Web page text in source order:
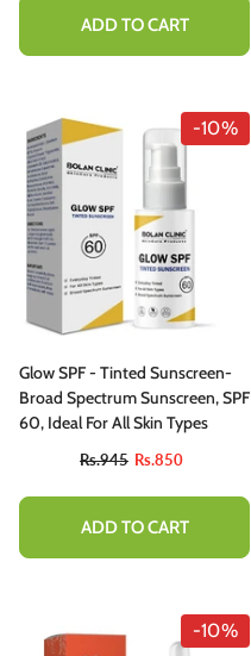
ADD TO CART
-10%
Glow SPF - Tinted Sunscreen-
Broad Spectrum Sunscreen, SPF
60, Ideal For All Skin Types
Rs.945 Rs.850
ADD TO CART
-10%